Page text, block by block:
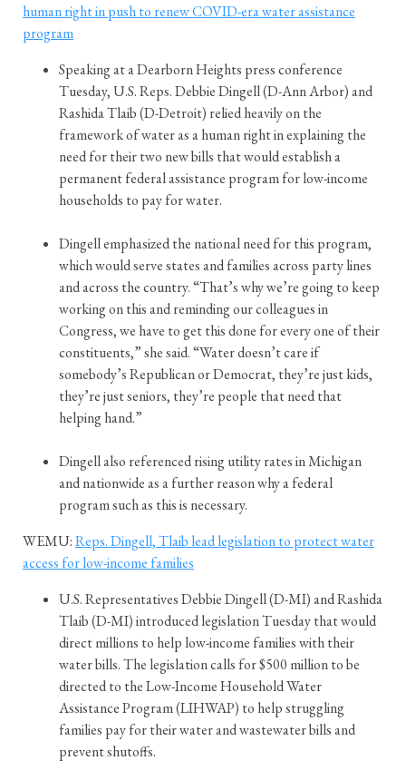
human right in push to renew COVID-era water assistance
program
Speaking at a Dearborn Heights press conference
Tuesday, U.S. Reps. Debbie Dingell (D-Ann Arbor) and
Rashida Tlaib (D-Detroit) relied heavily on the
framework of water as a human right in explaining the
need for their two new bills that would establish a
permanent federal assistance program for low-income
households to pay for water.
Dingell emphasized the national need for this program,
which would serve states and families across party lines
and across the country. “That’s why we’re going to keep
working on this and reminding our colleagues in
Congress, we have to get this done for every one of their
constituents,” she said. “Water doesn’t care if
somebody’s Republican or Democrat, they’re just kids,
they’re just seniors, they’re people that need that
helping hand.”
Dingell also referenced rising utility rates in Michigan
and nationwide as a further reason why a federal
program such as this is necessary.
WEMU:Reps. Dingell, Tlaib lead legislation to protect water
access for low-income families
U.S. Representatives Debbie Dingell (D-MI) and Rashida
Tlaib (D-MI) introduced legislation Tuesday that would
direct millions to help low-income families with their
water bills. The legislation calls for $500 million to be
directed to the Low-Income Household Water
Assistance Program (LIHWAP) to help struggling
families pay for their water and wastewater bills and
prevent shutoffs.